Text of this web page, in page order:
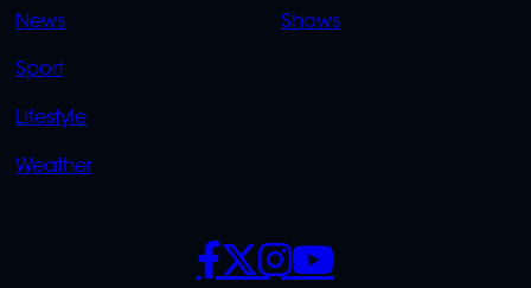
News
Sport
Lifestyle
Weather
Shows
SOCIALS